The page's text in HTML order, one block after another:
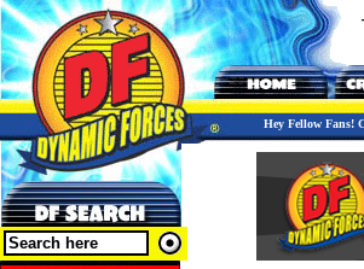
Hey Fellow Fans!